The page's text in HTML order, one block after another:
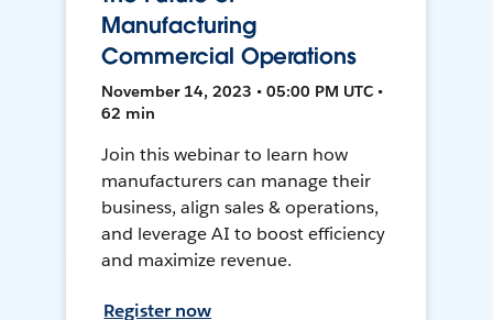
Manufacturing
Commercial Operations
November 14, 2023 • 05:00 PM UTC •
62 min
Join this webinar to learn how
manufacturers can manage their
business, align sales & operations,
and leverage AI to boost efficiency
and maximize revenue.
Register now